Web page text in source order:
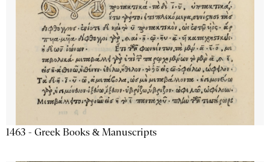
1463 - Greek Books & Manuscripts